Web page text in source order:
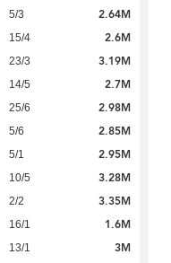
5/3 2.64M
15/4 2.6M
23/3 3.19M
14/5 2.7M
25/6 2.98M
5/6 2.85M
5/1 2.95M
10/5 3.28M
2/2 3.35M
16/1 1.6M
13/1 3M